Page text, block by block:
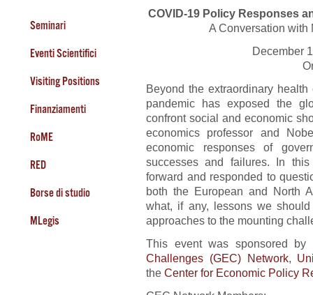
Seminari
Eventi Scientifici
Visiting Positions
Finanziamenti
RoME
RED
Borse di studio
MLegis
COVID-19 Policy Responses
A Conversation with
December
Beyond the extraordinary
pandemic has exposed the
confront social and economic
economics professor and
economic responses of
successes and failures. In
forward and responded to
both the European and North
what, if any, lessons we
approaches to the mounting
This event was sponsored by
Challenges (GEC) Network,
the Center for Economic Policy